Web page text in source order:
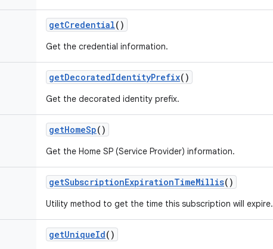
getCredential()
Get the credential information.
getDecoratedIdentityPrefix()
Get the decorated identity prefix.
getHomeSp()
Get the Home SP (Service Provider) information.
getSubscriptionExpirationTimeMillis()
Utility method to get the time this subscription will expire.
getUniqueId()